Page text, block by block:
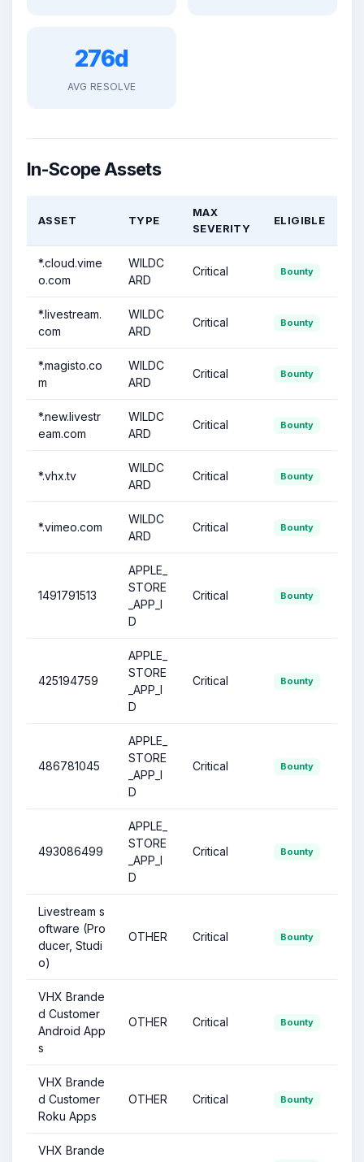
276d
AVG RESOLVE
In-Scope Assets
ASSET TYPE
MAX
SEVERITY
ELIGIBLE
*.cloud.vime
o.com
WILDC
ARD
Critical Bounty
*.livestream.
com
WILDC
ARD
Critical Bounty
*.magisto.co
m
WILDC
ARD
Critical Bounty
*.new.livestr
eam.com
WILDC
ARD
Critical Bounty
*.vhx.tv
WILDC
ARD
Critical Bounty
*.vimeo.com
WILDC
ARD
Critical Bounty
1491791513
APPLE_
STORE
_APP_I
D
Critical Bounty
425194759
APPLE_
STORE
_APP_I
D
Critical Bounty
486781045
APPLE_
STORE
_APP_I
D
Critical Bounty
493086499
APPLE_
STORE
_APP_I
D
Critical Bounty
Livestream s
oftware (Pro
ducer, Studi
o)
OTHER Critical Bounty
VHX Brande
d Customer
Android App
s
OTHER Critical Bounty
VHX Brande
d Customer
Roku Apps
OTHER Critical Bounty
VHX Brande